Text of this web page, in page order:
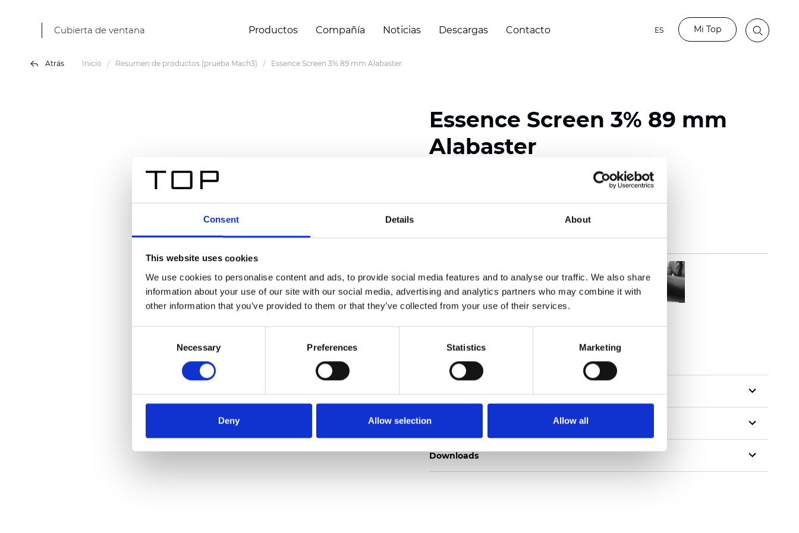
Consent Details About
This website uses cookies
We use cookies to personalise content and ads, to provide social media features and to analyse our traffic. We also share
information about your use of our site with our social media, advertising and analytics partners who may combine it with
other information that you’ve provided to them or that they’ve collected from your use of their services.
Necessary Preferences Statistics Marketing
Deny Allow selection Allow all
Cubierta de ventana Productos Compañía Noticias Descargas Contacto ES Mi Top
Atrás Inicio Resumen de productos (prueba Mach3) Essence Screen 3% 89 mm Alabaster
Essence Screen 3% 89 mm
Alabaster
Certificados
Pedir muestra
Technical Data
Downloads